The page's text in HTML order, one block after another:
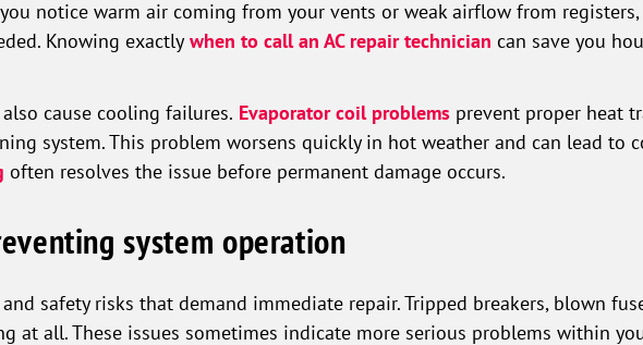
notice warm air coming from your vents or weak airflow from registers,
Knowing exactly when to call an AC repair technician can save you
cause cooling failures. Evaporator coil problems prevent proper heat
system. This problem worsens quickly in hot weather and can lead to
often resolves the issue before permanent damage occurs.
system operation
safety risks that demand immediate repair. Tripped breakers, blown
at all. These issues sometimes indicate more serious problems within